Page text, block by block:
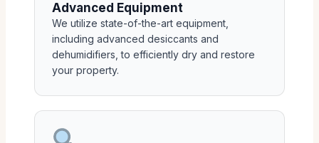
Advanced Equipment
We utilize state-of-the-art equipment,
including advanced desiccants and
dehumidifiers, to efficiently dry and restore
your property.